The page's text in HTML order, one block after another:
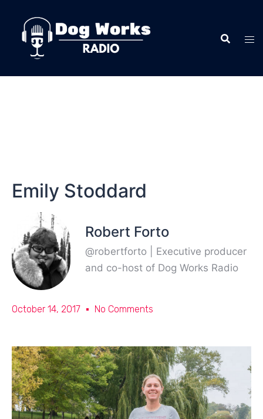
Emily Stoddard
Robert Forto
@robertforto | Executive producer
and co-host of Dog Works Radio
October 14, 2017 No Comments